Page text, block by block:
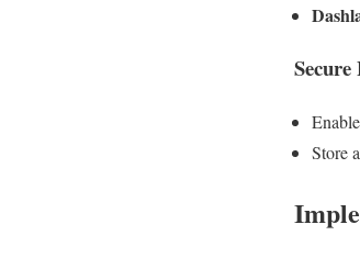
Secure
Enable
Store